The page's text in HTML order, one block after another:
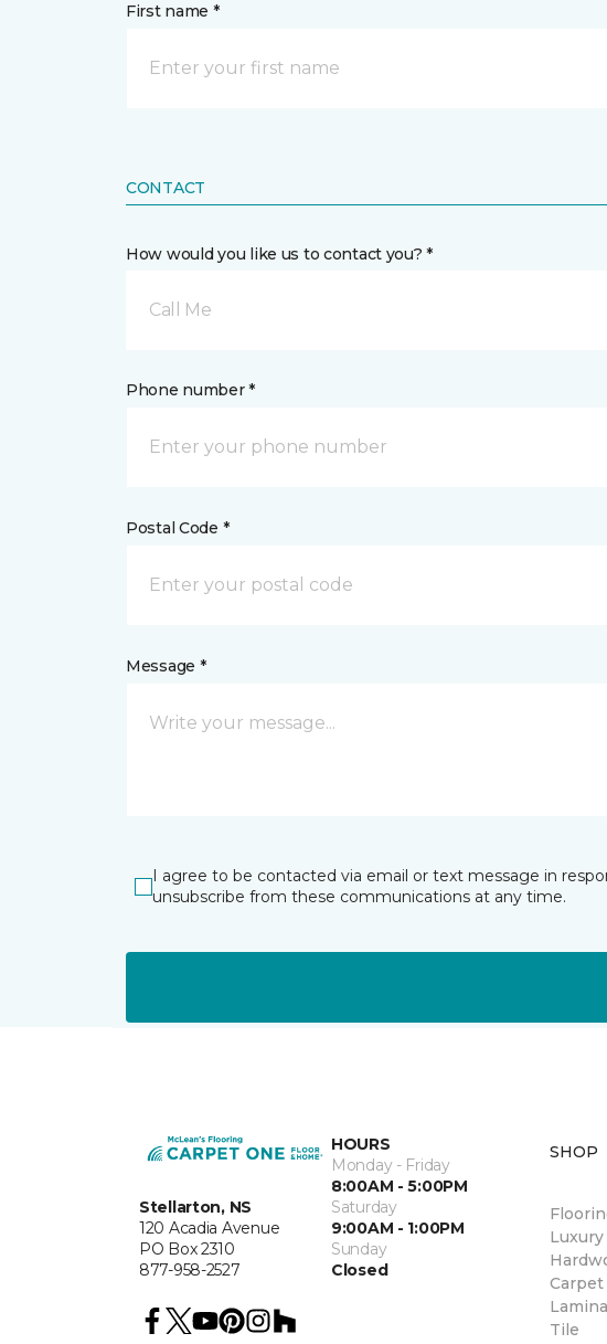
First name *
CONTACT
How would you like us to contact you? *
Call Me
Phone number *
Postal Code *
Message *
I agree to be contacted via email or text message in
unsubscribe from these communications at any time.
Stellarton, NS
120 Acadia Avenue
PO Box 2310
877-958-2527
HOURS
Monday - Friday
8:00AM - 5:00PM
Saturday
9:00AM - 1:00PM
Sunday
Closed
SHOP
Carpet
Tile